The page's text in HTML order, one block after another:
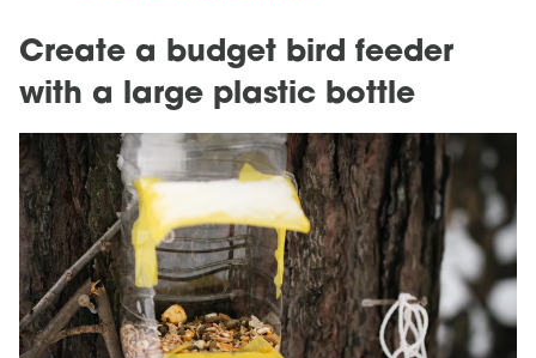
Create a budget bird feeder
with a large plastic bottle